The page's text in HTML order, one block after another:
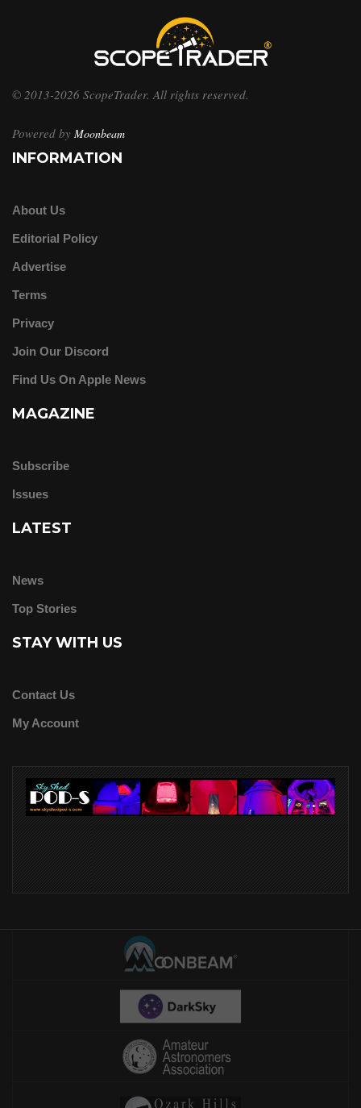
© 2013-2026 ScopeTrader. All rights reserved.
Powered by Moonbeam
INFORMATION
About Us
Editorial Policy
Advertise
Terms
Privacy
Join Our Discord
Find Us On Apple News
MAGAZINE
Subscribe
Issues
LATEST
News
Top Stories
STAY WITH US
Contact Us
My Account